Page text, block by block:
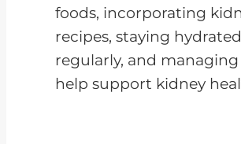
foods, incorporating
recipes, staying
regularly, and managing
help support kidney